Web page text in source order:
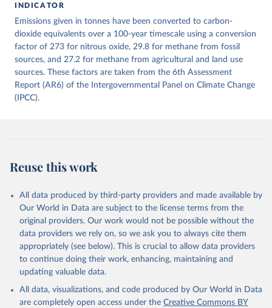
Citation
This is the citation of the original data obtained from the source,
prior to any processing or adaptation by Our World in Data. To cite
data downloaded from this page, please use the suggested citation
given in Reuse This Work below.
to Historical Emissions of Carbon Dioxide, Methane
and Nitrous Oxide”. Scientific Data. Zenodo,
https://doi.org/10.5281/zenodo.16640595
.
INDICATOR
Emissions given in tonnes have been converted to carbon-
dioxide equivalents over a 100-year timescale using a conversion
factor of 273 for nitrous oxide, 29.8 for methane from fossil
sources, and 27.2 for methane from agricultural and land use
sources. These factors are taken from the 6th Assessment
Report (AR6) of the Intergovernmental Panel on Climate Change
(IPCC).
Reuse this work
All data produced by third-party providers and made available by
Our World in Data are subject to the license terms from the
original providers. Our work would not be possible without the
data providers we rely on, so we ask you to always cite them
appropriately (see below). This is crucial to allow data providers
to continue doing their work, enhancing, maintaining and
updating valuable data.
All data, visualizations, and code produced by Our World in Data
are completely open access under the Creative Commons BY